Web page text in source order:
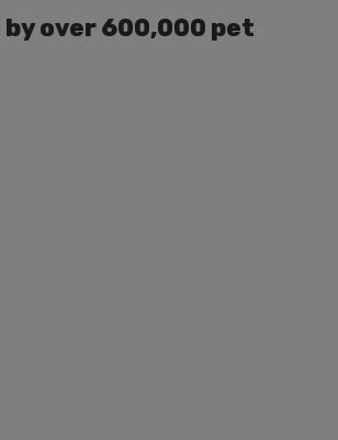
over 600,000 pet